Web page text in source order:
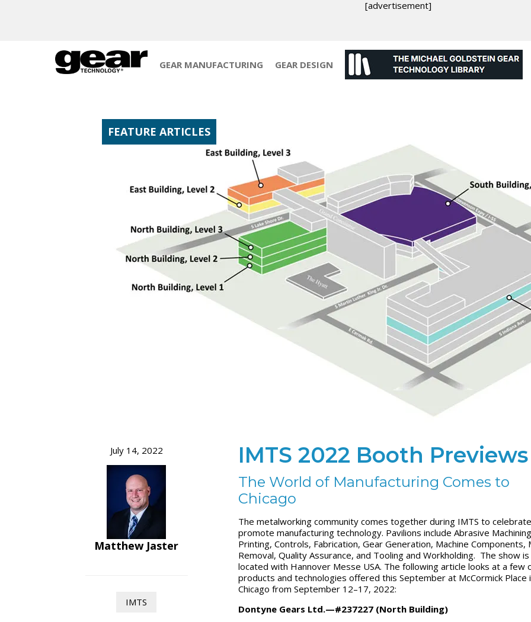
[advertisement]
GEAR MANUFACTURING GEAR DESIGN
FEATURE ARTICLES
July 14, 2022
Matthew Jaster
IMTS
IMTS 2022 Booth Previews
The World of Manufacturing Comes to
Chicago
The metalworking community comes together during IMTS to
promote manufacturing technology. Pavilions include Abrasive
Printing, Controls, Fabrication, Gear Generation, Machine Components,
Removal, Quality Assurance, and Tooling and Workholding. The show
located with Hannover Messe USA. The following article looks at a few
products and technologies offered this September at McCormick Place
Chicago from September 12–17, 2022:
Dontyne Gears Ltd.—#237227 (North Building)